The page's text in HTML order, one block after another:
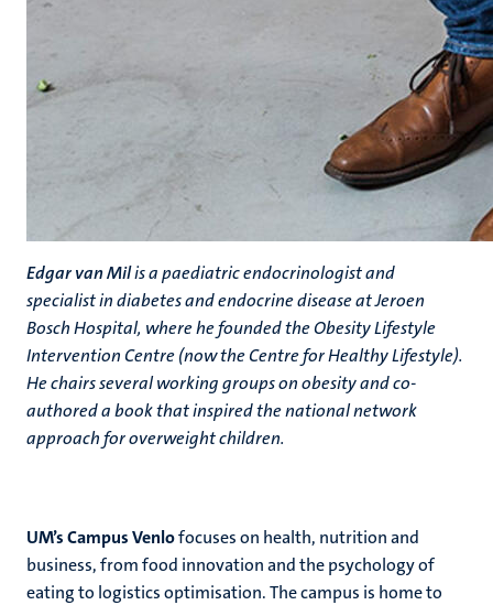
Edgar van Milis a paediatric endocrinologist and
specialist in diabetes and endocrine disease at Jeroen
Bosch Hospital, where he founded the Obesity Lifestyle
Intervention Centre (now the Centre for Healthy Lifestyle).
He chairs several working groups on obesity and co-
authored a book that inspired the national network
approach for overweight children.
UM’s Campus Venlofocuses on health, nutrition and
business, from food innovation and the psychology of
eating to logistics optimisation. The campus is home to